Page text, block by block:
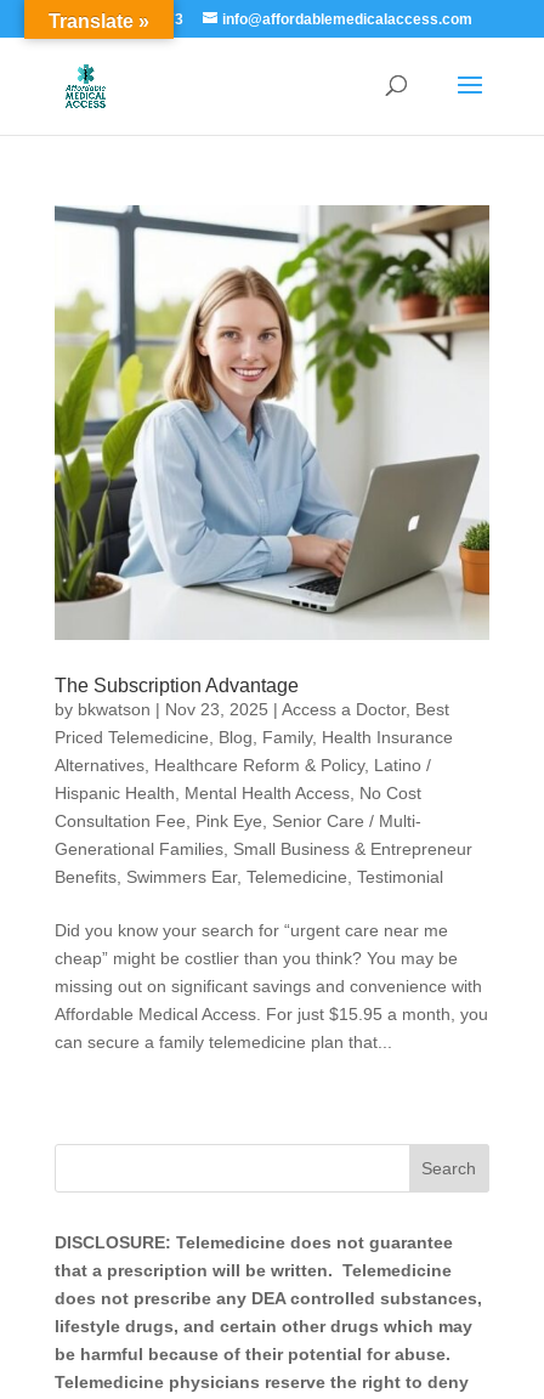
855-529-7273 info@affordablemedicalaccess.com
The Subscription Advantage
by bkwatson | Nov 23, 2025 | Access a Doctor, Best
Priced Telemedicine, Blog, Family, Health Insurance
Alternatives, Healthcare Reform & Policy, Latino /
Hispanic Health, Mental Health Access, No Cost
Consultation Fee, Pink Eye, Senior Care / Multi-
Generational Families, Small Business & Entrepreneur
Benefits, Swimmers Ear, Telemedicine, Testimonial
Did you know your search for “urgent care near me
cheap” might be costlier than you think? You may be
missing out on significant savings and convenience with
Affordable Medical Access. For just $15.95 a month, you
can secure a family telemedicine plan that...
DISCLOSURE: Telemedicine does not guarantee
that a prescription will be written. Telemedicine
does not prescribe any DEA controlled substances,
lifestyle drugs, and certain other drugs which may
be harmful because of their potential for abuse.
Telemedicine physicians reserve the right to deny
Translate »